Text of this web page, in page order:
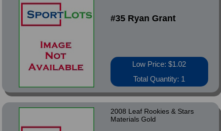
#35 Ryan Grant
Low Price: $1.02
Total Quantity: 1
2008 Leaf Rookies & Stars
Materials Gold